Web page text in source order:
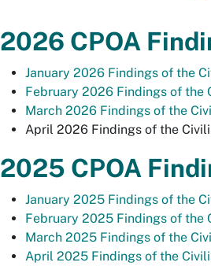
2026 CPOA
January 2026 Findings of the
February 2026 Findings of the
March 2026 Findings of the
April 2026 Findings of the
2025 CPOA
January 2025 Findings of the
February 2025 Findings of the
March 2025 Findings of the
April 2025 Findings of the